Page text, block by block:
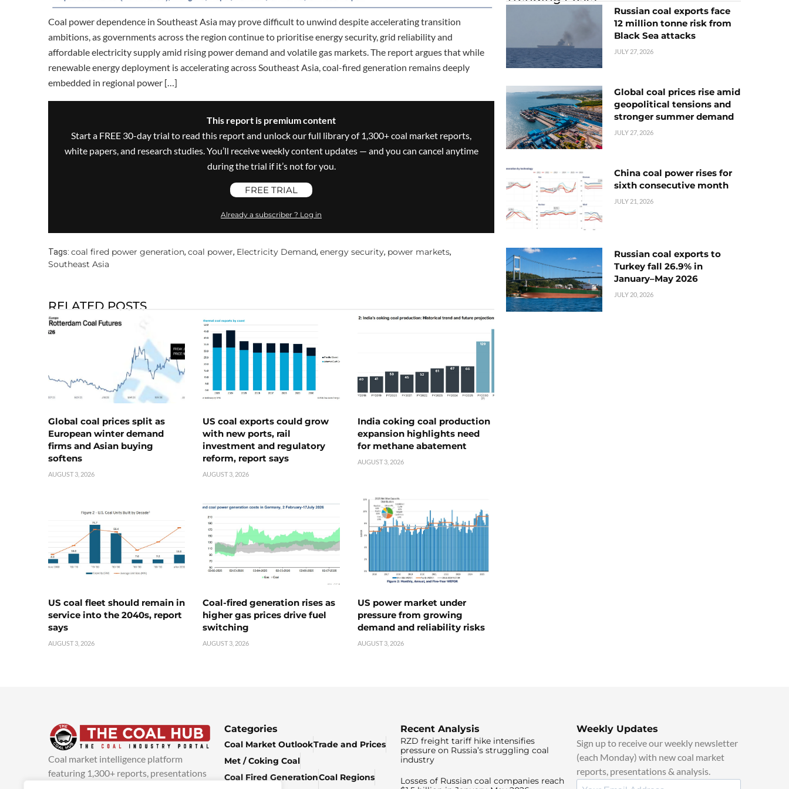
Coal power dependence in Southeast Asia may prove difficult to unwind despite accelerating transition
ambitions, as governments across the region continue to prioritise energy security, grid reliability and
affordable electricity supply amid rising power demand and volatile gas markets. The report argues that while
renewable energy deployment is accelerating across Southeast Asia, coal-fired generation remains deeply
embedded in regional power […]
This report is premium content
Start a FREE 30-day trial to read this report and unlock our full library of 1,300+ coal market reports,
white papers, and research studies. You’ll receive weekly content updates — and you can cancel anytime
during the trial if it’s not for you.
FREE TRIAL
Already a subscriber ? Log in
Tags: coal fired power generation, coal power, Electricity Demand, energy security, power markets,
Southeast Asia
RELATED POSTS
Global coal prices split as
European winter demand
firms and Asian buying
softens
AUGUST 3, 2026
US coal exports could grow
with new ports, rail
investment and regulatory
reform, report says
AUGUST 3, 2026
India coking coal production
expansion highlights need
for methane abatement
AUGUST 3, 2026
US coal fleet should remain in
service into the 2040s, report
says
AUGUST 3, 2026
Coal-fired generation rises as
higher gas prices drive fuel
switching
AUGUST 3, 2026
US power market under
pressure from growing
demand and reliability risks
AUGUST 3, 2026
Russian coal exports face
12 million tonne risk from
Black Sea attacks
JULY 27, 2026
Global coal prices rise amid
geopolitical tensions and
stronger summer demand
JULY 27, 2026
China coal power rises for
sixth consecutive month
JULY 21, 2026
Russian coal exports to
Turkey fall 26.9% in
January–May 2026
JULY 20, 2026
Coal market intelligence platform
featuring 1,300+ reports, presentations
Categories
Coal Market OutlookTrade and Prices
Met / Coking Coal
Coal Fired GenerationCoal Regions
Recent Analysis
RZD freight tariff hike intensifies
pressure on Russia’s struggling coal
industry
Losses of Russian coal companies reach
Weekly Updates
Sign up to receive our weekly newsletter
(each Monday) with new coal market
reports, presentations & analysis.